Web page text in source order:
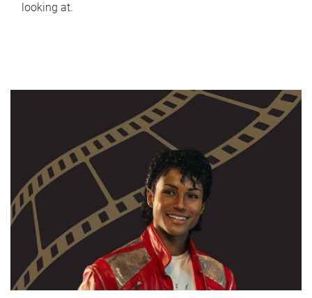
looking at.